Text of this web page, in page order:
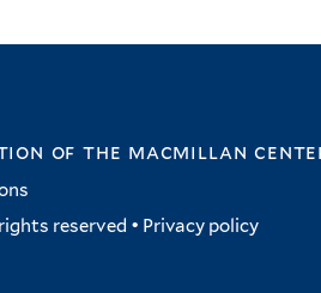
of the macmillan
reserved • Privacy policy